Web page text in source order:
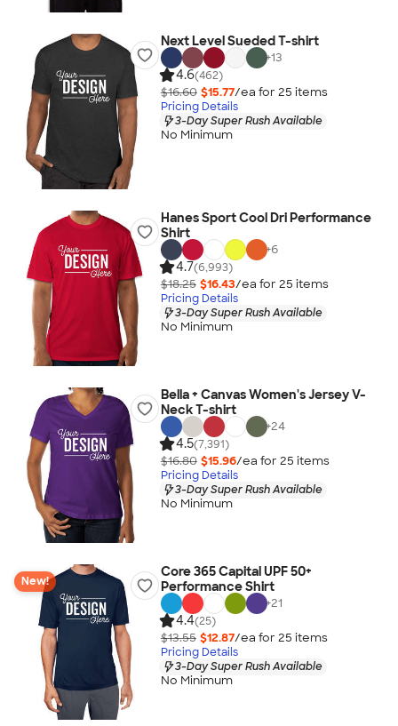
Next Level Sueded T-shirt
+13
4.6(462)
$16.60 $15.77/ea for 25 items
Pricing Details
3-Day Super Rush Available
No Minimum
Hanes Sport Cool Dri Performance
Shirt
+6
4.7(6,993)
$18.25 $16.43/ea for 25 items
Pricing Details
3-Day Super Rush Available
No Minimum
Bella + Canvas Women's Jersey V-
Neck T-shirt
+24
4.5(7,391)
$16.80 $15.96/ea for 25 items
Pricing Details
3-Day Super Rush Available
No Minimum
New!
Core 365 Capital UPF 50+
Performance Shirt
+21
4.4(25)
$13.55 $12.87/ea for 25 items
Pricing Details
3-Day Super Rush Available
No Minimum